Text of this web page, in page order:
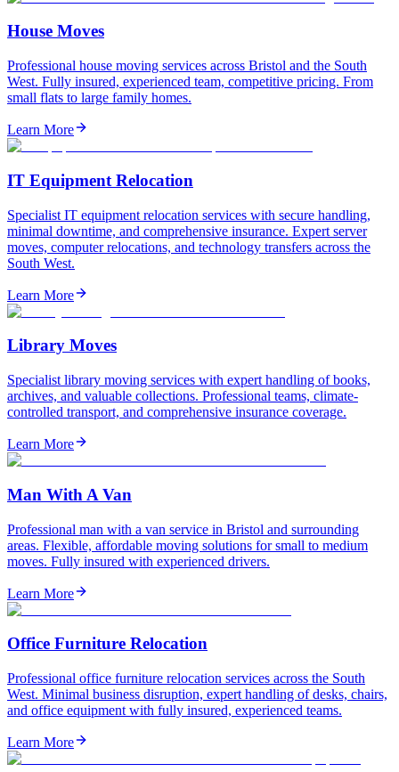
House Moves
Professional house moving services across Bristol and the South
West. Fully insured, experienced team, competitive pricing. From
small flats to large family homes.
Learn More
IT Equipment Relocation
Specialist IT equipment relocation services with secure handling,
minimal downtime, and comprehensive insurance. Expert server
moves, computer relocations, and technology transfers across the
South West.
Learn More
Library Moves
Specialist library moving services with expert handling of books,
archives, and valuable collections. Professional teams, climate-
controlled transport, and comprehensive insurance coverage.
Learn More
Man With A Van
Professional man with a van service in Bristol and surrounding
areas. Flexible, affordable moving solutions for small to medium
moves. Fully insured with experienced drivers.
Learn More
Office Furniture Relocation
Professional office furniture relocation services across the South
West. Minimal business disruption, expert handling of desks, chairs,
and office equipment with fully insured, experienced teams.
Learn More